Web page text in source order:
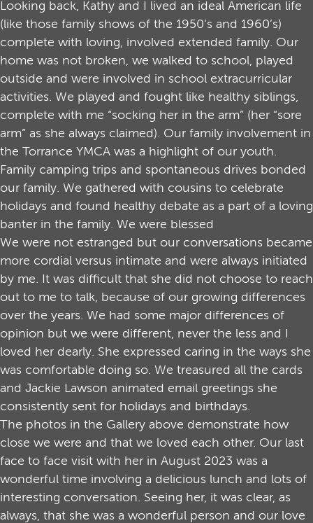
Looking back, Kathy and I lived an ideal American life
(like those family shows of the 1950’s and 1960’s)
complete with loving, involved extended family. Our
home was not broken, we walked to school, played
outside and were involved in school extracurricular
activities. We played and fought like healthy siblings,
complete with me “socking her in the arm” (her “sore
arm” as she always claimed). Our family involvement in
the Torrance YMCA was a highlight of our youth.
Family camping trips and spontaneous drives bonded
our family. We gathered with cousins to celebrate
holidays and found healthy debate as a part of a loving
banter in the family. We were blessed
We were not estranged but our conversations became
more cordial versus intimate and were always initiated
by me. It was difficult that she did not choose to reach
out to me to talk, because of our growing differences
over the years. We had some major differences of
opinion but we were different, never the less and I
loved her dearly. She expressed caring in the ways she
was comfortable doing so. We treasured all the cards
and Jackie Lawson animated email greetings she
consistently sent for holidays and birthdays.
The photos in the Gallery above demonstrate how
close we were and that we loved each other. Our last
face to face visit with her in August 2023 was a
wonderful time involving a delicious lunch and lots of
interesting conversation. Seeing her, it was clear, as
always, that she was a wonderful person and our love